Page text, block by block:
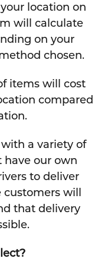
location on
will calculate
on your
chosen.
items will cost
compared
a variety of
have our own
to deliver
will
that delivery